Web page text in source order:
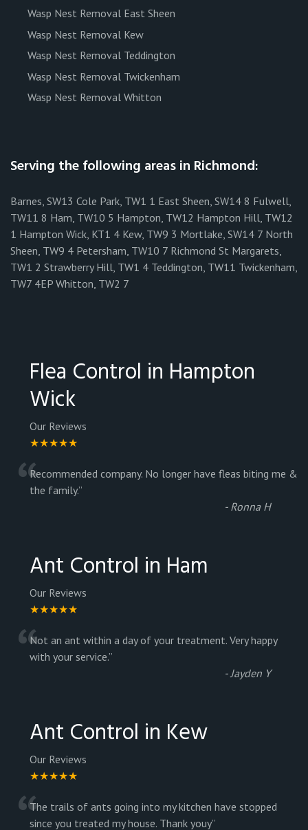
Wasp Nest Removal East Sheen
Wasp Nest Removal Kew
Wasp Nest Removal Teddington
Wasp Nest Removal Twickenham
Wasp Nest Removal Whitton
Serving the following areas in Richmond:
Barnes, SW13 Cole Park, TW1 1 East Sheen, SW14 8 Fulwell,
TW11 8 Ham, TW10 5 Hampton, TW12 Hampton Hill, TW12
1 Hampton Wick, KT1 4 Kew, TW9 3 Mortlake, SW14 7 North
Sheen, TW9 4 Petersham, TW10 7 Richmond St Margarets,
TW1 2 Strawberry Hill, TW1 4 Teddington, TW11 Twickenham,
TW7 4EP Whitton, TW2 7
Flea Control in Hampton
Wick
Our Reviews
★★★★★
“Recommended company. No longer have fleas biting me &
the family.”
- Ronna H
Ant Control in Ham
Our Reviews
★★★★★
“Not an ant within a day of your treatment. Very happy
with your service.”
- Jayden Y
Ant Control in Kew
Our Reviews
★★★★★
The trails of ants going into my kitchen have stopped
since you treated my house. Thank youy”